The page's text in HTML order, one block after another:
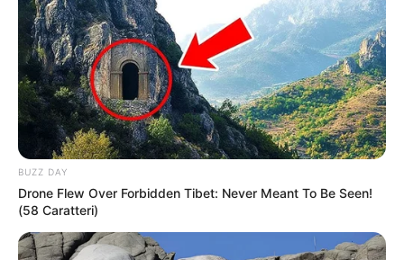
BUZZ DAY
Drone Flew Over Forbidden Tibet: Never Meant To Be Seen!
(58 Caratteri)